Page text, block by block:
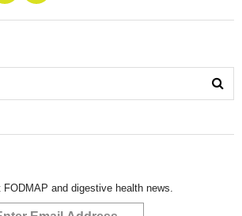
and digestive health news.